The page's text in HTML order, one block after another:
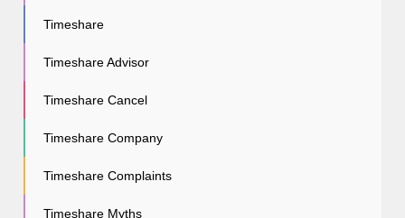
Timeshare
Timeshare Advisor
Timeshare Cancel
Timeshare Company
Timeshare Complaints
Timeshare Myths